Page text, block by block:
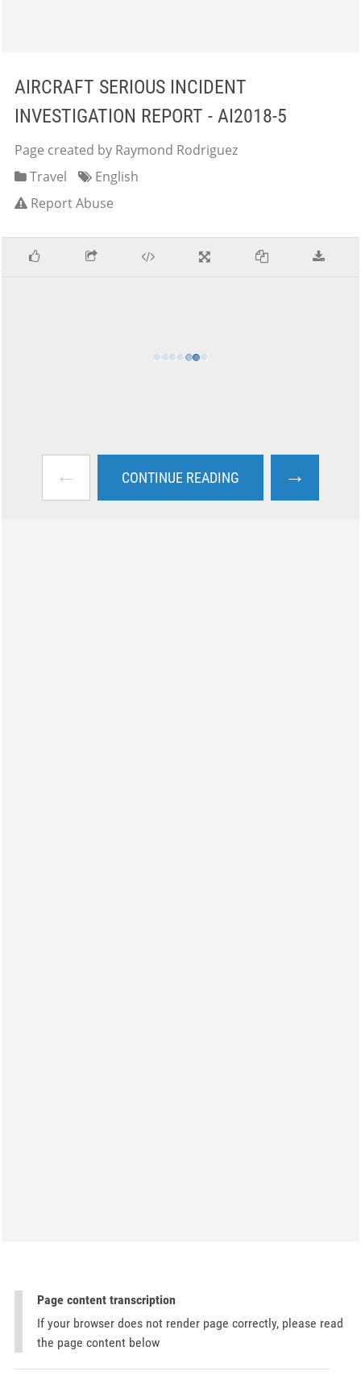
AIRCRAFT SERIOUS INCIDENT
INVESTIGATION REPORT - AI2018-5
Page created by Raymond Rodriguez
Travel
English
Report Abuse
← CONTINUE READING →
Page content transcription
If your browser does not render page correctly, please read
the page content below